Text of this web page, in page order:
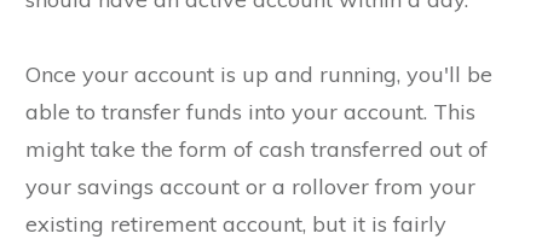
Once your account is up and running, you'll be
able to transfer funds into your account. This
might take the form of cash transferred out of
your savings account or a rollover from your
existing retirement account, but it is fairly